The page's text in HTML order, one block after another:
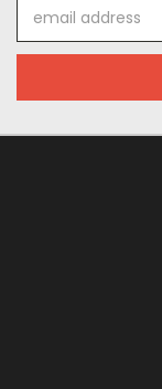
Address